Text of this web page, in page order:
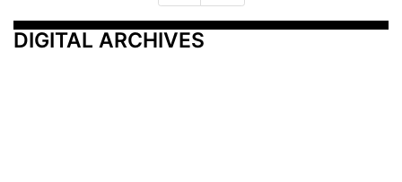
DIGITAL ARCHIVES